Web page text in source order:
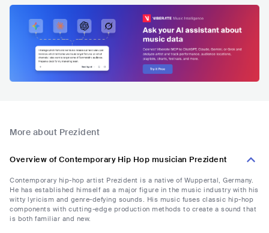
More about Prezident
Overview of Contemporary Hip Hop musician Prezident
Contemporary hip-hop artist Prezident is a native of Wuppertal, Germany.
He has established himself as a major figure in the music industry with his
witty lyricism and genre-defying sounds. His music fuses classic hip-hop
components with cutting-edge production methods to create a sound that
is both familiar and new.